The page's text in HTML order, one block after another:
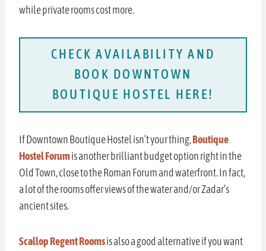
while private rooms cost more.
CHECK AVAILABILITY AND
BOOK DOWNTOWN
BOUTIQUE HOSTEL HERE!
If Downtown Boutique Hostel isn’t your thing,Boutique
Hostel Forumis another brilliant budget option right in the
Old Town, close to the Roman Forum and waterfront. In fact,
a lot of the rooms offer views of the water and/or Zadar’s
ancient sites.
Scallop Regent Roomsis also a good alternative if you want